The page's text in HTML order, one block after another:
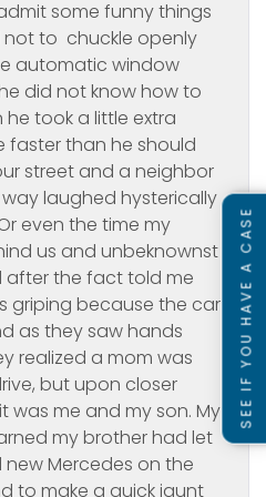
some funny things
to chuckle openly
automatic window
did not know how to
took a little extra
faster than he should
street and a neighbor
laughed hysterically
even the time my
us and unbeknownst
after the fact told me
griping because the car
as they saw hands
realized a mom was
but upon closer
was me and my son. My
my brother had let
Mercedes on the
to make a quick jaunt
SEE IF YOU HAVE A CASE